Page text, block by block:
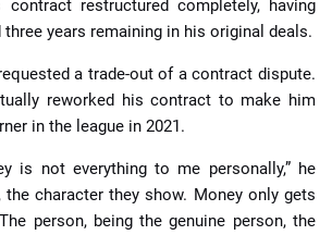
restructured completely, having
three years remaining in his original deals.
a trade-out of a contract dispute.
reworked his contract to make him
in the league in 2021.
is not everything to me personally,” he
the character they show. Money only gets
person, being the genuine person, the